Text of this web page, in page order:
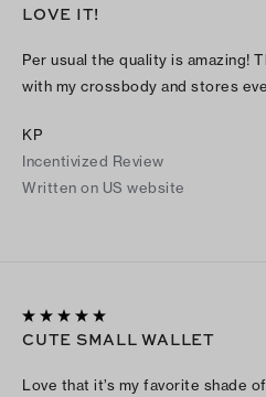
LOVE IT!
Per usual the quality is amazing!
with my crossbody and stores
KP
Incentivized Review
Written on US website
CUTE SMALL WALLET
Love that it’s my favorite shade